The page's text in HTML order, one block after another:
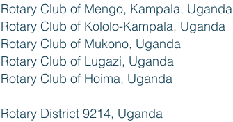
Rotary Club of Mengo, Kampala, Uganda
Rotary Club of Kololo-Kampala, Uganda
Rotary Club of Mukono, Uganda
Rotary Club of Lugazi, Uganda
Rotary Club of Hoima, Uganda
Rotary District 9214, Uganda